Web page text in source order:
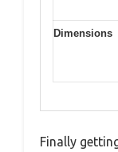
Dimensions
Finally